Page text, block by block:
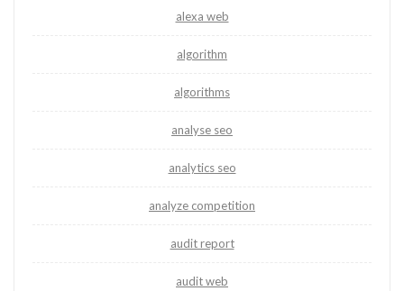
alexa web
algorithm
algorithms
analyse seo
analytics seo
analyze competition
audit report
audit web